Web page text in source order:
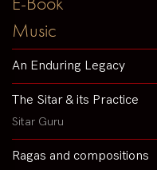
Music
An Enduring Legacy
The Sitar & its Practice
Sitar Guru
Ragas and compositions